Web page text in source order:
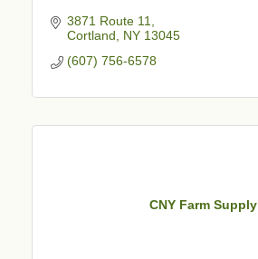
3871 Route 11
Cortland
NY 13045
(607) 756-6578
CNY Farm Supply